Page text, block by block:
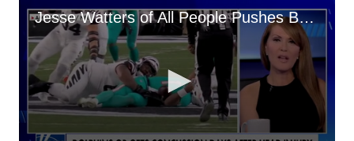
Jesse Watters of All People Pushes Back on Colleague’s Bogus ‘Conspiracy’